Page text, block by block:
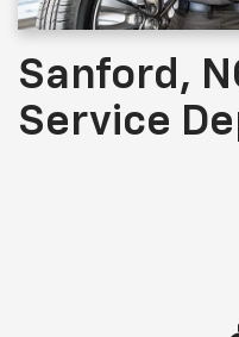
Sanford,
Service